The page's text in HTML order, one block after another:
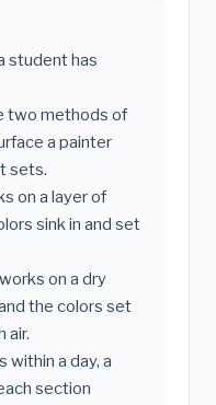
student has
two methods of
a painter
sets.
on a layer of
sink in and set
on a dry
the colors set
air.
within a day, a
section